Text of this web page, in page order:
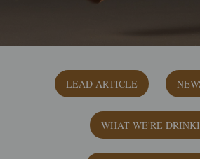
LEAD ARTICLE
WHAT WE'RE